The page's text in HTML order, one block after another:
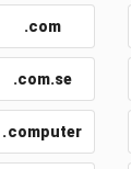
.com
.com.se
.computer